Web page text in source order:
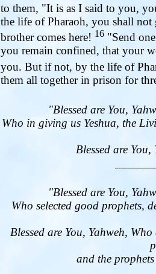
to them, "It is as I said to you,
the life of Pharaoh, you shall
brother comes here! 16 "Send
you remain confined, that your
you. But if not, by the life of
them all together in prison for
"Blessed are You,
Who in giving us Yeshua, the
Blessed are
"Blessed are You,
Who selected good prophets,
Blessed are You, Yahweh,
and the